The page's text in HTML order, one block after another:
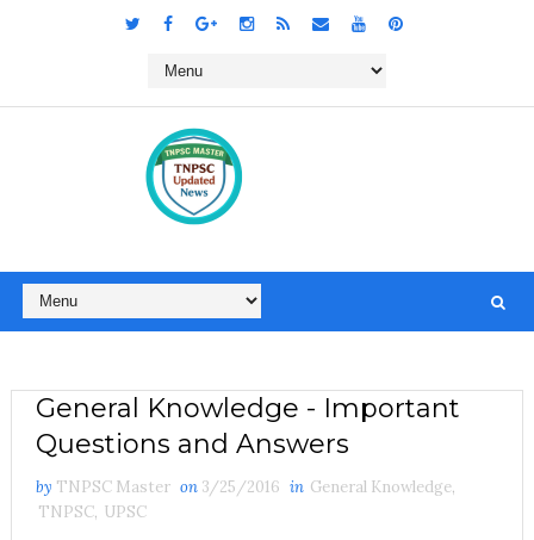
General Knowledge - Important
Questions and Answers
by TNPSC Master on 3/25/2016 in General Knowledge,
TNPSC, UPSC